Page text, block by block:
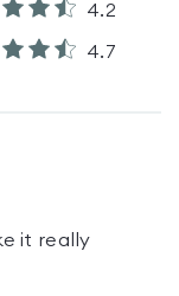
4.2
4.7
it really